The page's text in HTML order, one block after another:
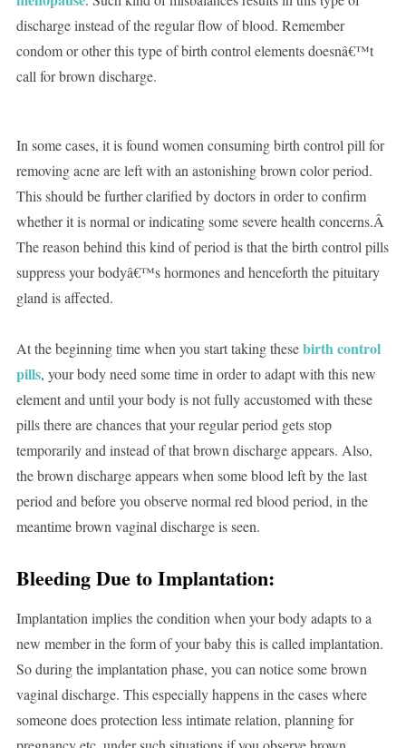
discharge instead of the regular flow of blood. Remember
condom or other this type of birth control elements doesnâ€™t
call for brown discharge.
In some cases, it is found women consuming birth control pill for
removing acne are left with an astonishing brown color period.
This should be further clarified by doctors in order to confirm
whether it is normal or indicating some severe health concerns.Â
The reason behind this kind of period is that the birth control pills
suppress your bodyâ€™s hormones and henceforth the pituitary
gland is affected.
At the beginning time when you start taking thesebirth control
pills, your body need some time in order to adapt with this new
element and until your body is not fully accustomed with these
pills there are chances that your regular period gets stop
temporarily and instead of that brown discharge appears. Also,
the brown discharge appears when some blood left by the last
period and before you observe normal red blood period, in the
meantime brown vaginal discharge is seen.
Bleeding Due to Implantation:
Implantation implies the condition when your body adapts to a
new member in the form of your baby this is called implantation.
So during the implantation phase, you can notice some brown
vaginal discharge. This especially happens in the cases where
someone does protection less intimate relation, planning for